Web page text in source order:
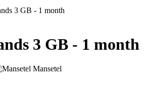
3 GB - 1 month
3 GB - 1 month
Mansetel